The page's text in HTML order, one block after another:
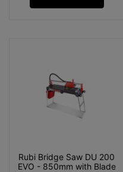
Rubi Bridge Saw DU 200
EVO - 850mm with Blade